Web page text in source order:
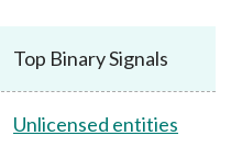
Top Binary Signals
Unlicensed entities